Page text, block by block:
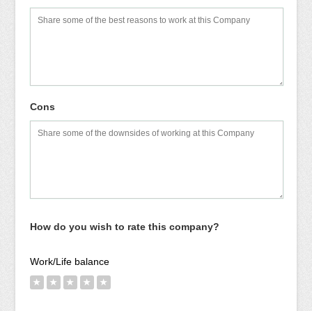
Cons
How do you wish to rate this company?
Work/Life balance
★ ★ ★ ★ ★